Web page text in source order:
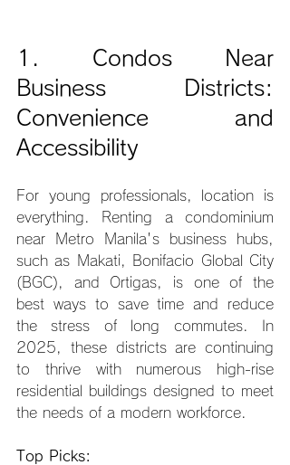
1. Condos Near
Business Districts:
Convenience and
Accessibility
For young professionals, location is
everything. Renting a condominium
near Metro Manila's business hubs,
such as Makati, Bonifacio Global City
(BGC), and Ortigas, is one of the
best ways to save time and reduce
the stress of long commutes. In
2025, these districts are continuing
to thrive with numerous high-rise
residential buildings designed to meet
the needs of a modern workforce.
Top Picks: